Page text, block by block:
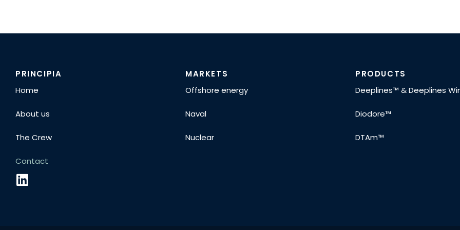
PRINCIPIA
Home
About us
The Crew
Contact
MARKETS
Offshore energy
Naval
Nuclear
PRODUCTS
Deeplines™ & Deeplines
Diodore™
DTAm™